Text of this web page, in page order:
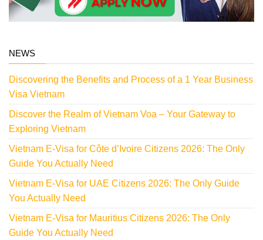
NEWS
Discovering the Benefits and Process of a 1 Year Business
Visa Vietnam
Discover the Realm of Vietnam Voa – Your Gateway to
Exploring Vietnam
Vietnam E-Visa for Côte d’Ivoire Citizens 2026: The Only
Guide You Actually Need
Vietnam E-Visa for UAE Citizens 2026: The Only Guide
You Actually Need
Vietnam E-Visa for Mauritius Citizens 2026: The Only
Guide You Actually Need